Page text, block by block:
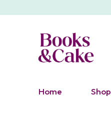
Home Shop